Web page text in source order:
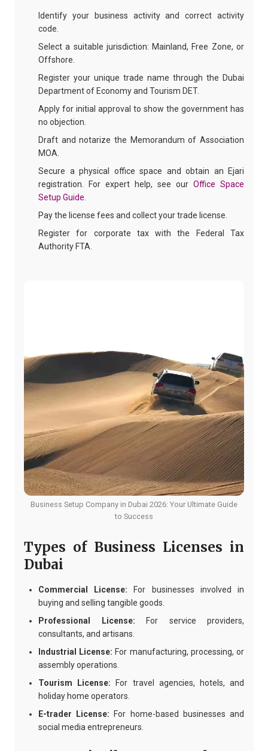
Identify your business activity and correct activity
code.
Select a suitable jurisdiction: Mainland, Free Zone, or
Offshore.
Register your unique trade name through the Dubai
Department of Economy and Tourism DET.
Apply for initial approval to show the government has
no objection.
Draft and notarize the Memorandum of Association
MOA.
Secure a physical office space and obtain an Ejari
registration. For expert help, see our Office Space
Setup Guide.
Pay the license fees and collect your trade license.
Register for corporate tax with the Federal Tax
Authority FTA.
Business Setup Company in Dubai 2026: Your Ultimate Guide
to Success
Types of Business Licenses in
Dubai
Commercial License: For businesses involved in
buying and selling tangible goods.
Professional License: For service providers,
consultants, and artisans.
Industrial License: For manufacturing, processing, or
assembly operations.
Tourism License: For travel agencies, hotels, and
holiday home operators.
E-trader License: For home-based businesses and
social media entrepreneurs.